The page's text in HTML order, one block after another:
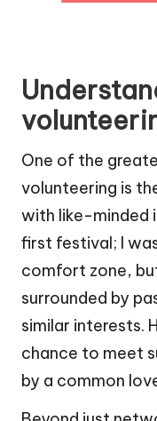
One of the
volunteering is
with like-minded
first festival; I
comfort zone,
surrounded by
similar interests.
chance to meet
by a common